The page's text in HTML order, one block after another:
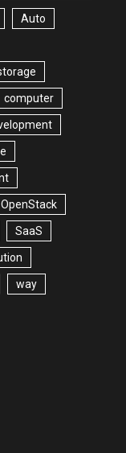
Auto
computer
OpenStack
SaaS
way